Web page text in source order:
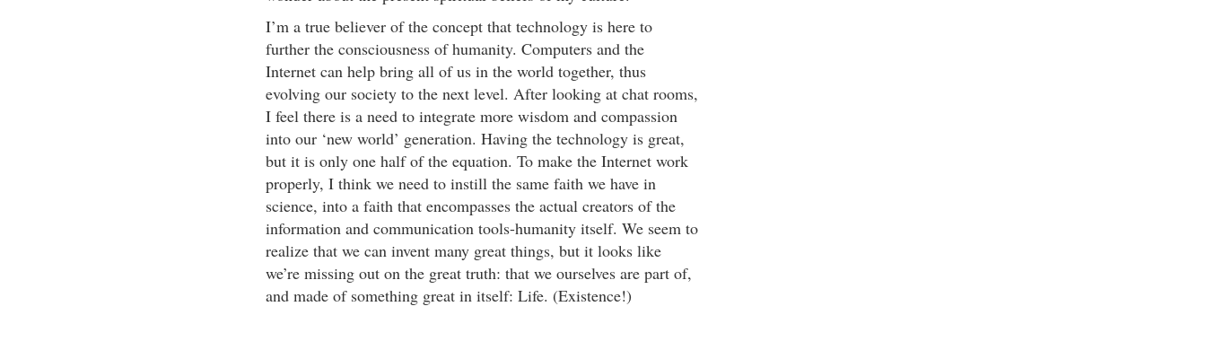
I’m a true believer of the concept that technology is here to
further the consciousness of humanity. Computers and the
Internet can help bring all of us in the world together, thus
evolving our society to the next level. After looking at chat rooms,
I feel there is a need to integrate more wisdom and compassion
into our ‘new world’ generation. Having the technology is great,
but it is only one half of the equation. To make the Internet work
properly, I think we need to instill the same faith we have in
science, into a faith that encompasses the actual creators of the
information and communication tools-humanity itself. We seem to
realize that we can invent many great things, but it looks like
we’re missing out on the great truth: that we ourselves are part of,
and made of something great in itself: Life. (Existence!)